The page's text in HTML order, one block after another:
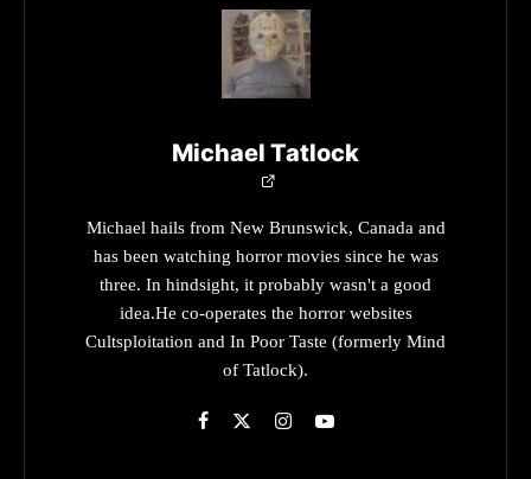
Michael Tatlock
Michael hails from New Brunswick, Canada and
has been watching horror movies since he was
three. In hindsight, it probably wasn't a good
idea.He co-operates the horror websites
Cultsploitation and In Poor Taste (formerly Mind
of Tatlock).